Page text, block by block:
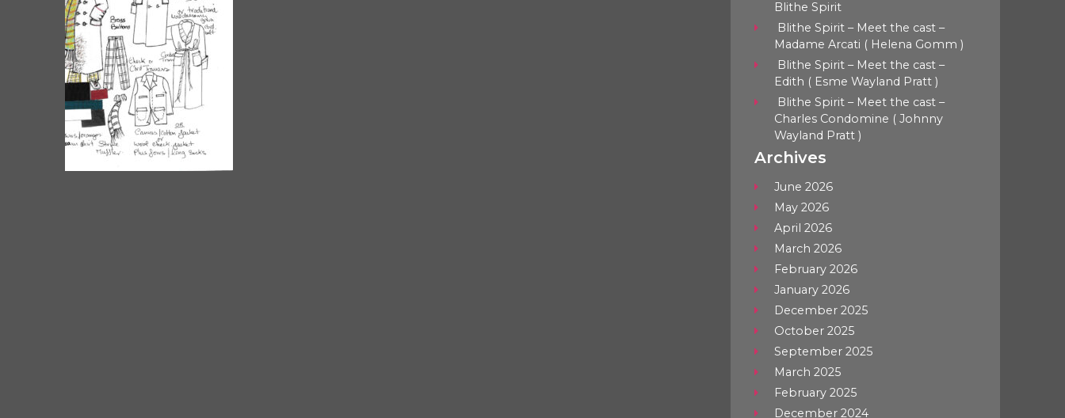
Blithe Spirit
Blithe Spirit – Meet the cast –
Madame Arcati ( Helena Gomm )
Blithe Spirit – Meet the cast –
Edith ( Esme Wayland Pratt )
Blithe Spirit – Meet the cast –
Charles Condomine ( Johnny
Wayland Pratt )
Archives
June 2026
May 2026
April 2026
March 2026
February 2026
January 2026
December 2025
October 2025
September 2025
March 2025
February 2025
December 2024